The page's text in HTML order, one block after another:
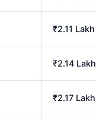
₹2.11 Lakh
₹2.14 Lakh
₹2.17 Lakh